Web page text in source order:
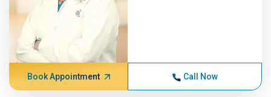
Book Appointment Call Now